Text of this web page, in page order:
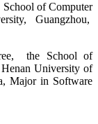
of Computer
Guangzhou,
the School of
University of
Major in Software